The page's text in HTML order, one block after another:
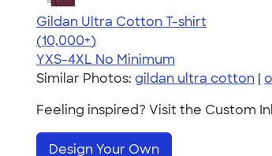
Gildan Ultra Cotton T-shirt
4.64
304307
(10,000+)
YXS-4XL No Minimum
Similar Photos: gildan ultra cotton |
Feeling inspired? Visit the Custom
Design Your Own